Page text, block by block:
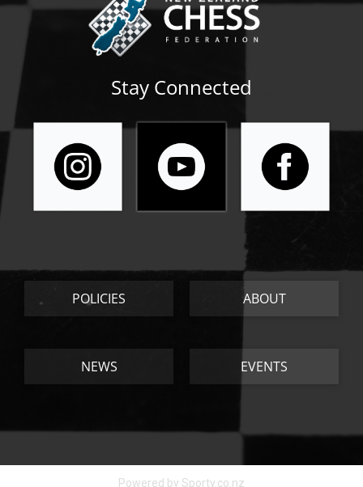
Stay Connected
POLICIES ABOUT
NEWS EVENTS
Powered by Sporty.co.nz